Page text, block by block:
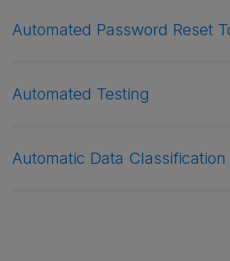
Automated Password Reset
Automated Testing
Automatic Data Classification